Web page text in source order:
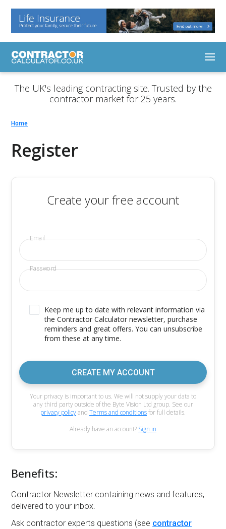
The UK's leading contracting site. Trusted by the
contractor market for 25 years.
Home
Register
Create your free account
Email
Password
Keep me up to date with relevant information via
the Contractor Calculator newsletter, purchase
reminders and great offers. You can unsubscribe
from these at any time.
CREATE MY ACCOUNT
Your privacy is important to us. We will not supply your data to
any third party outside of the Byte Vision Ltd group. See our
privacy policyand Terms and conditionsfor full details.
Already have an account? Sign in
Benefits:
Contractor Newsletter containing news and features,
delivered to your inbox.
Ask contractor experts questions (see contractor